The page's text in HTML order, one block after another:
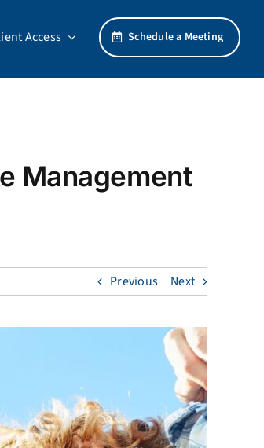
Access Schedule a Meeting
Management
Previous Next